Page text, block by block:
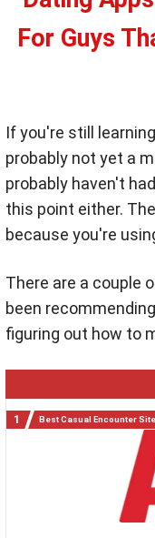
For Guys
If you're still
probably not yet a
probably haven't
this point either.
because you're
There are a couple
been
figuring out how to
Best Casual Encounter Site